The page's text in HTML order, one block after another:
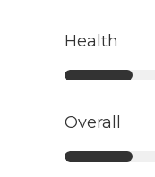
Health
Overall